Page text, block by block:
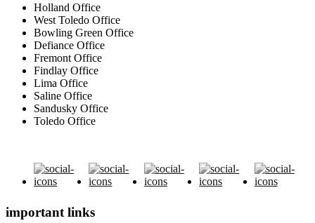
Holland Office
West Toledo Office
Bowling Green Office
Defiance Office
Fremont Office
Findlay Office
Lima Office
Saline Office
Sandusky Office
Toledo Office
important links